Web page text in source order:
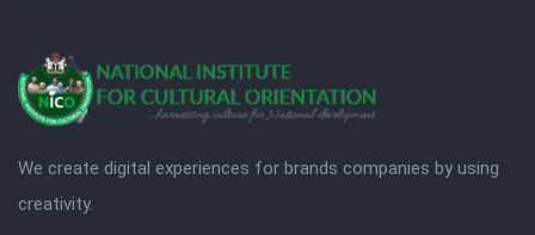
We create digital experiences for brands companies by using
creativity.